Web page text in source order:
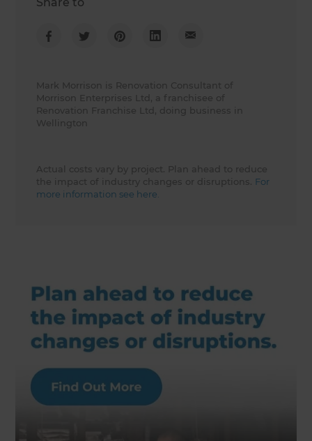
Mark Morrison is Renovation Consultant of
Morrison Enterprises Ltd, a franchisee of
Renovation Franchise Ltd, doing business in
Wellington
Actual costs vary by project. Plan ahead to reduce
the impact of industry changes or disruptions. For
more information see here.